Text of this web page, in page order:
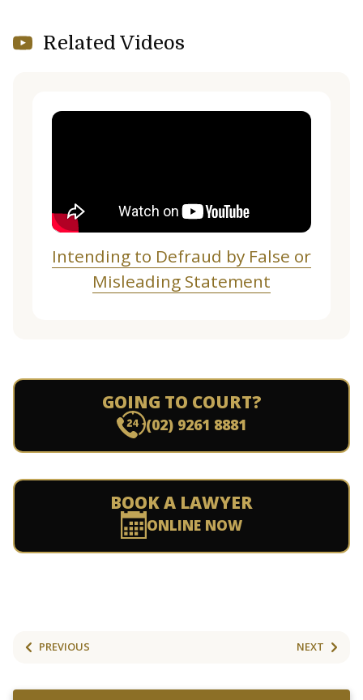
Related Videos
Intending to Defraud by False or
Misleading Statement
GOING TO COURT?
(02) 9261 8881
BOOK A LAWYER
ONLINE NOW
PREVIOUS NEXT